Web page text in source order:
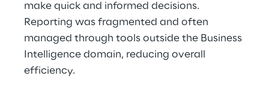
make quick and informed decisions.
Reporting was fragmented and often
managed through tools outside the Business
Intelligence domain, reducing overall
efficiency.